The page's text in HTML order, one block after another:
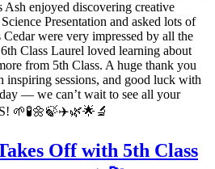
Ash enjoyed discovering creative
Presentation and asked lots of
were very impressed by all the
Class Laurel loved learning about
from 5th Class. A huge thank you
inspiring sessions, and good luck with
— we can’t wait to see all your
🌱🧪🌼🍃✈️🌿🌟🔬
Off with 5th Class